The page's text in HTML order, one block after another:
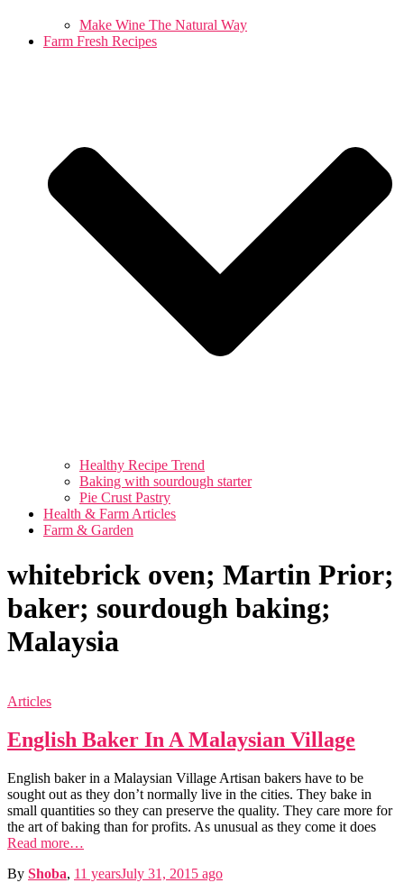
Make Wine The Natural Way
Farm Fresh Recipes
Healthy Recipe Trend
Baking with sourdough starter
Pie Crust Pastry
Health & Farm Articles
Farm & Garden
whitebrick oven; Martin Prior;
baker; sourdough baking;
Malaysia
Articles
English Baker In A Malaysian Village
English baker in a Malaysian Village Artisan bakers have to be
sought out as they don’t normally live in the cities. They bake in
small quantities so they can preserve the quality. They care more for
the art of baking than for profits. As unusual as they come it does
Read more…
By Shoba, 11 yearsJuly 31, 2015 ago